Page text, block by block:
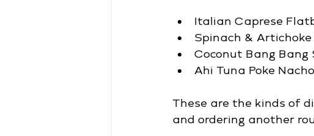
Italian Caprese
Spinach &
Coconut Bang Bang
Ahi Tuna Poke
These are the kinds of
and ordering another